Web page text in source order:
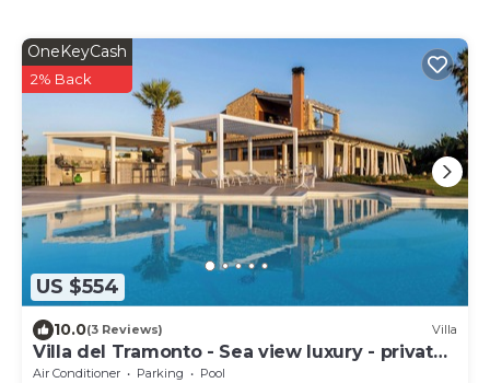
US $554
OneKeyCash
2% Back
10.0(3 Reviews) Villa
Villa del Tramonto - Sea view luxury - private
pool
Air Conditioner Parking
Pool